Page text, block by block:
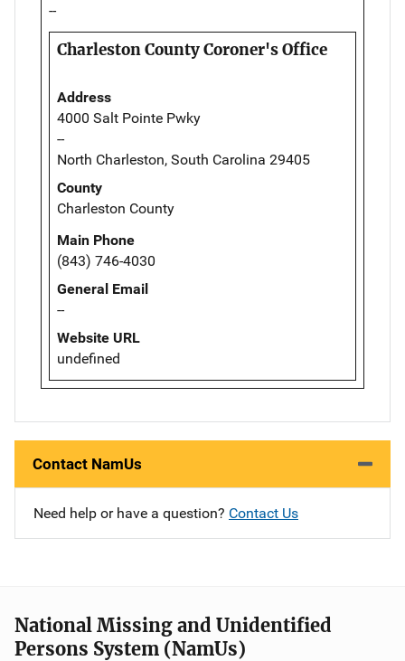
--
Charleston County Coroner's Office
Address
4000 Salt Pointe Pwky
--
North Charleston, South Carolina 29405
County
Charleston County
Main Phone
(843) 746-4030
General Email
--
Website URL
undefined
Contact NamUs
Need help or have a question? Contact Us
National Missing and Unidentified
Persons System (NamUs)